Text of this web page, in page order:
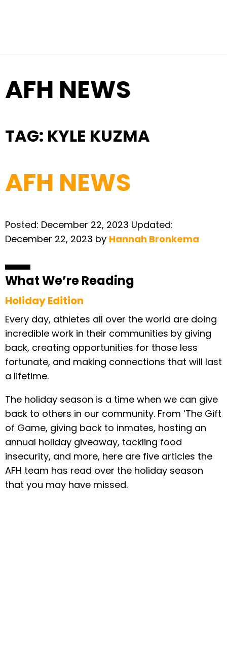
AFH NEWS
TAG: KYLE KUZMA
AFH NEWS
Posted: December 22, 2023 Updated:
December 22, 2023 by Hannah Bronkema
What We’re Reading
Holiday Edition
Every day, athletes all over the world are doing
incredible work in their communities by giving
back, creating opportunities for those less
fortunate, and making connections that will last
a lifetime.
The holiday season is a time when we can give
back to others in our community. From ‘The Gift
of Game, giving back to inmates, hosting an
annual holiday giveaway, tackling food
insecurity, and more, here are five articles the
AFH team has read over the holiday season
that you may have missed.